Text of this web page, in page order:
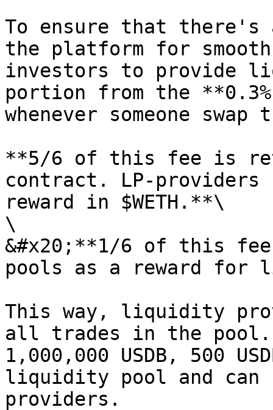
To ensure that there's
the platform for
investors to provide
portion from the
whenever someone
**5/6 of this fee is
contract. LP-providers
reward in $WETH.**\
\
&#x20;**1/6 of this
pools as a reward
This way, liquidity
all trades in the pool.
1,000,000 USDB, 500
liquidity pool and
providers.